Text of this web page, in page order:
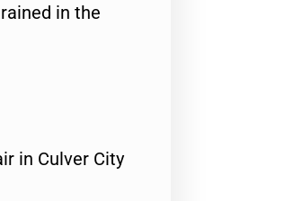
in the
in Culver City